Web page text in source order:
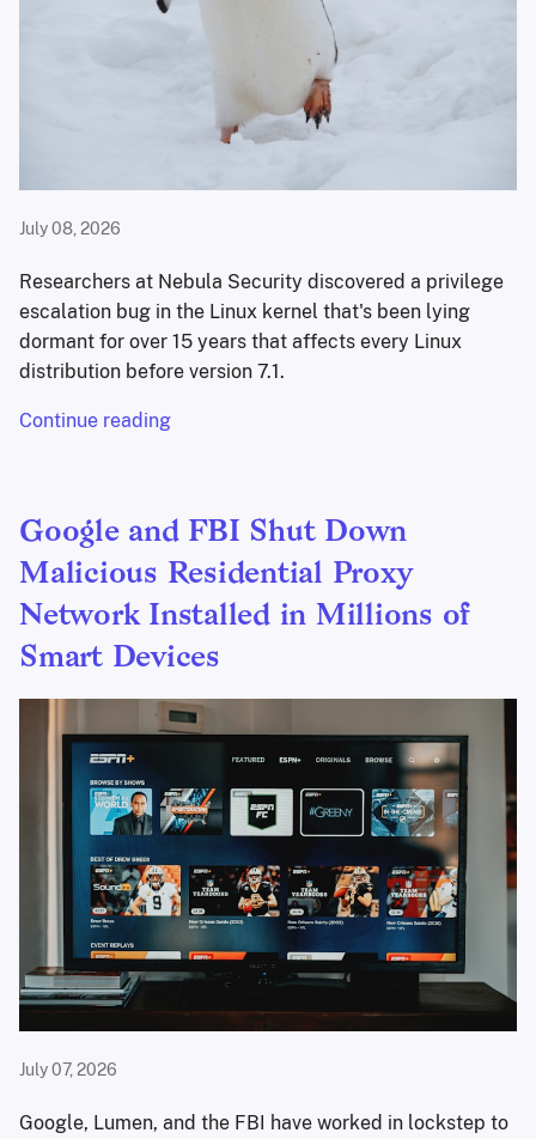
July 08, 2026
Researchers at Nebula Security discovered a privilege
escalation bug in the Linux kernel that's been lying
dormant for over 15 years that affects every Linux
distribution before version 7.1.
Continue reading
Google and FBI Shut Down
Malicious Residential Proxy
Network Installed in Millions of
Smart Devices
July 07, 2026
Google, Lumen, and the FBI have worked in lockstep to